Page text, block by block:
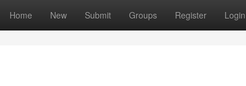
Home New Submit Groups Register Login